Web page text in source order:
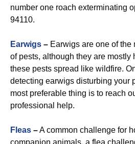
number one roach exterminating
94110.
Earwigs – Earwigs are one of the
of pests, although they are mostly
these pests spread like wildfire.
detecting earwigs disturbing your
most preferable thing is to reach
professional help.
Fleas –A common challenge for
companion animals, a flea